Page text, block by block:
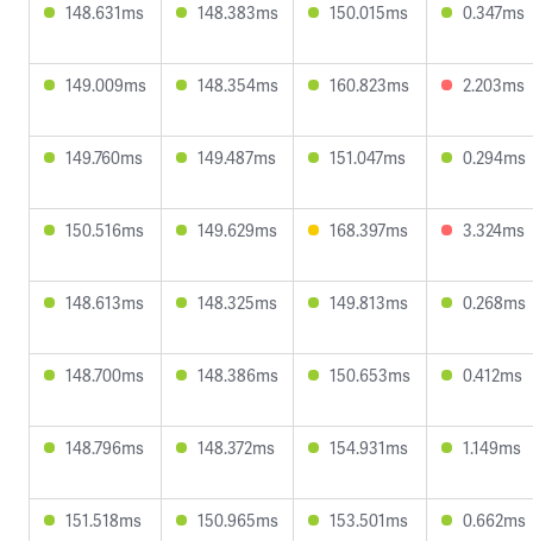
148.631ms 148.383ms 150.015ms 0.347ms
149.009ms 148.354ms 160.823ms 2.203ms
149.760ms 149.487ms 151.047ms 0.294ms
150.516ms 149.629ms 168.397ms 3.324ms
148.613ms 148.325ms 149.813ms 0.268ms
148.700ms 148.386ms 150.653ms 0.412ms
148.796ms 148.372ms 154.931ms 1.149ms
151.518ms 150.965ms 153.501ms 0.662ms